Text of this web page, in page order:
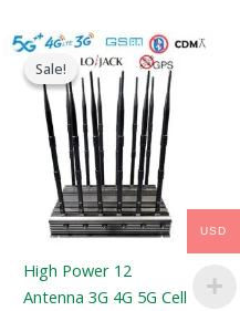
Sale!
Sale!
High Power 12
Antenna 3G 4G 5G Cell
Price
range:
$729.99
through
$749.99
USD